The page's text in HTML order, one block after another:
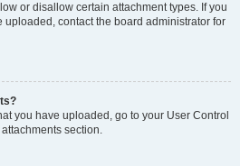
or disallow certain attachment types. If you
contact the board administrator for
you have uploaded, go to your User Control
section.